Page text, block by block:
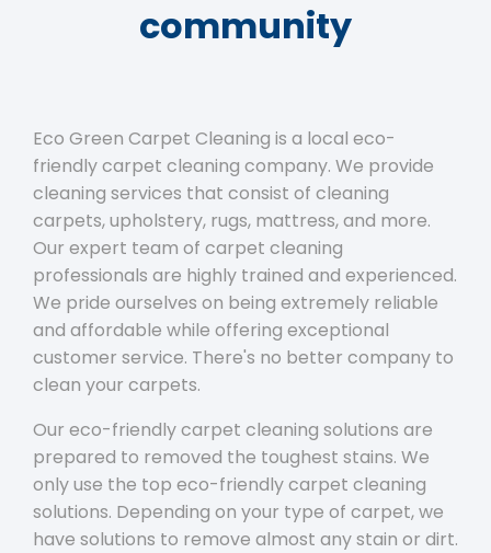
community
Eco Green Carpet Cleaning is a local eco-
friendly carpet cleaning company. We provide
cleaning services that consist of cleaning
carpets, upholstery, rugs, mattress, and more.
Our expert team of carpet cleaning
professionals are highly trained and experienced.
We pride ourselves on being extremely reliable
and affordable while offering exceptional
customer service. There's no better company to
clean your carpets.
Our eco-friendly carpet cleaning solutions are
prepared to removed the toughest stains. We
only use the top eco-friendly carpet cleaning
solutions. Depending on your type of carpet, we
have solutions to remove almost any stain or dirt.